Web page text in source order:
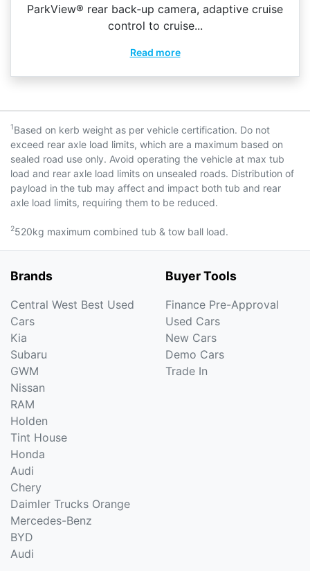
ParkView® rear back‑up camera, adaptive cruise
control to cruise...
Read more
1Based on kerb weight as per vehicle certification. Do not
exceed rear axle load limits, which are a maximum based on
sealed road use only. Avoid operating the vehicle at max tub
load and rear axle load limits on unsealed roads. Distribution of
payload in the tub may affect and impact both tub and rear
axle load limits, requiring them to be reduced.
2520kg maximum combined tub & tow ball load.
Brands
Central West Best Used
Cars
Kia
Subaru
GWM
Nissan
RAM
Holden
Tint House
Honda
Audi
Chery
Daimler Trucks Orange
Mercedes-Benz
BYD
Audi
Buyer Tools
Finance Pre-Approval
Used Cars
New Cars
Demo Cars
Trade In